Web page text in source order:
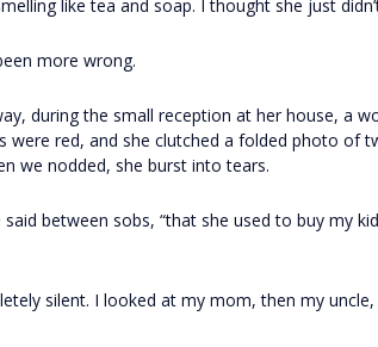
like tea and soap. I thought she just
more wrong.
during the small reception at her house, a
were red, and she clutched a folded photo of
we nodded, she burst into tears.
said between sobs, “that she used to buy my
silent. I looked at my mom, then my